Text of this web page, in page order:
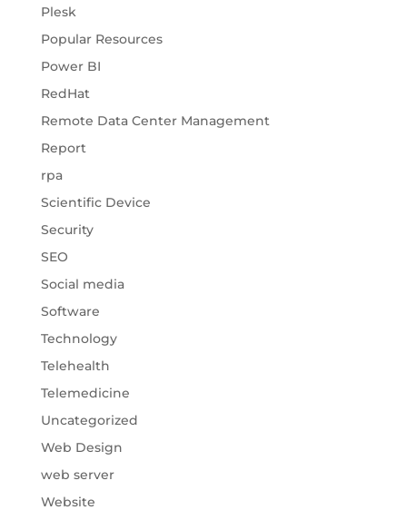
Plesk
Popular Resources
Power BI
RedHat
Remote Data Center Management
Report
rpa
Scientific Device
Security
SEO
Social media
Software
Technology
Telehealth
Telemedicine
Uncategorized
Web Design
web server
Website